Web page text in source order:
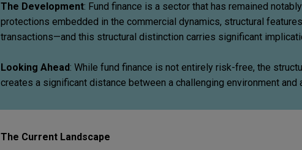
The Development: Fund finance is a sector that has remained
protections embedded in the commercial dynamics, structural
transactions—and this structural distinction carries significant
Looking Ahead: While fund finance is not entirely risk-free, the
creates a significant distance between a challenging environment and
The Current Landscape